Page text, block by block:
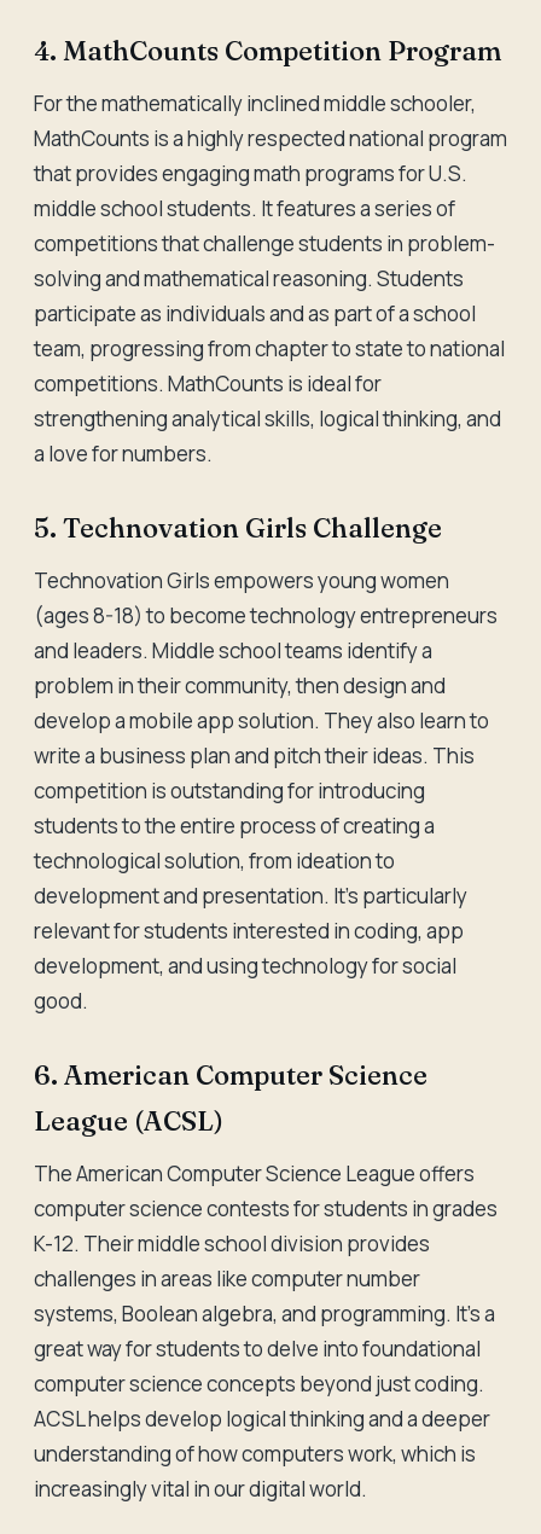
4. MathCounts Competition Program
For the mathematically inclined middle schooler,
MathCounts is a highly respected national program
that provides engaging math programs for U.S.
middle school students. It features a series of
competitions that challenge students in problem-
solving and mathematical reasoning. Students
participate as individuals and as part of a school
team, progressing from chapter to state to national
competitions. MathCounts is ideal for
strengthening analytical skills, logical thinking, and
a love for numbers.
5. Technovation Girls Challenge
Technovation Girls empowers young women
(ages 8-18) to become technology entrepreneurs
and leaders. Middle school teams identify a
problem in their community, then design and
develop a mobile app solution. They also learn to
write a business plan and pitch their ideas. This
competition is outstanding for introducing
students to the entire process of creating a
technological solution, from ideation to
development and presentation. It's particularly
relevant for students interested in coding, app
development, and using technology for social
good.
6. American Computer Science
League (ACSL)
The American Computer Science League offers
computer science contests for students in grades
K-12. Their middle school division provides
challenges in areas like computer number
systems, Boolean algebra, and programming. It's a
great way for students to delve into foundational
computer science concepts beyond just coding.
ACSL helps develop logical thinking and a deeper
understanding of how computers work, which is
increasingly vital in our digital world.